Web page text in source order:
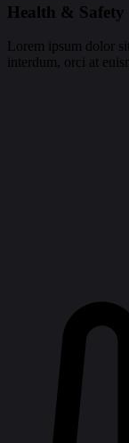
Health & Safety
Lorem ipsum dolor
interdum, orci at